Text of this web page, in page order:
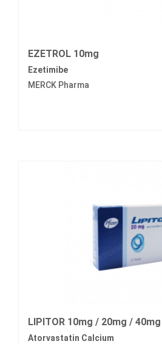
EZETROL 10mg
Ezetimibe
MERCK Pharma
LIPITOR 10mg / 20mg /
Atorvastatin Calcium